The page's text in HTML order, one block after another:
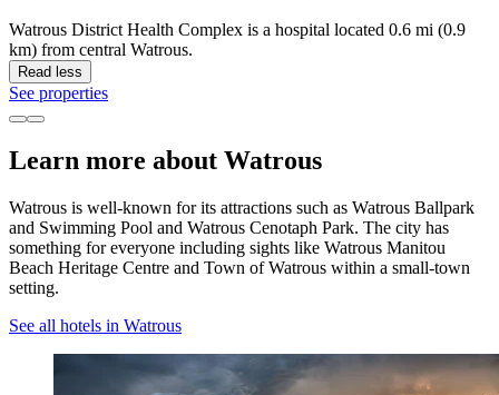
Watrous District Health Complex is a hospital located 0.6 mi (0.9
km) from central Watrous.
Read less
See properties
Learn more about Watrous
Watrous is well-known for its attractions such as Watrous Ballpark
and Swimming Pool and Watrous Cenotaph Park. The city has
something for everyone including sights like Watrous Manitou
Beach Heritage Centre and Town of Watrous within a small-town
setting.
See all hotels in Watrous